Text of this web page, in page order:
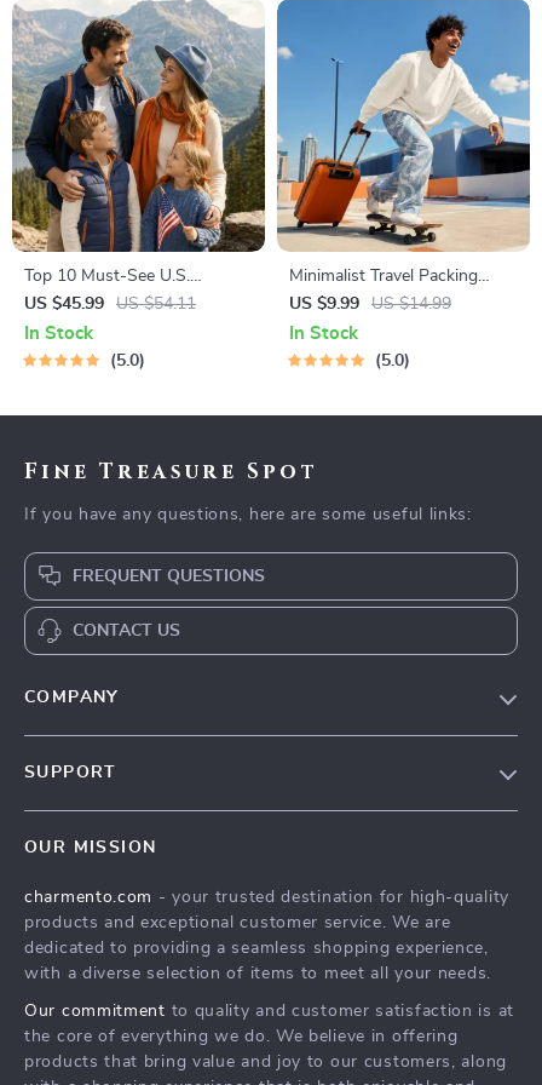
Top 10 Must-See U.S.
National Parks + Fast Facts |
Digital Travel Guide eBook for
Nature Lovers, Hikers &
US $45.99 US $54.11
In Stock
5.0
Minimalist Travel Packing
Planner | Digital Packing
Guide for Light, Smart &
Stress-Free Trips
US $9.99 US $14.99
In Stock
5.0
Fine Treasure Spot
If you have any questions, here are some useful links:
FREQUENT QUESTIONS
CONTACT US
COMPANY
Press
Influencers
Investor Relations
Partners
SUPPORT
FAQ
Returns Center
Payment Methods
OUR MISSION
charmento.com - your trusted destination for high-quality
products and exceptional customer service. We are
dedicated to providing a seamless shopping experience,
with a diverse selection of items to meet all your needs.
Our commitment to quality and customer satisfaction is at
the core of everything we do. We believe in offering
products that bring value and joy to our customers, along